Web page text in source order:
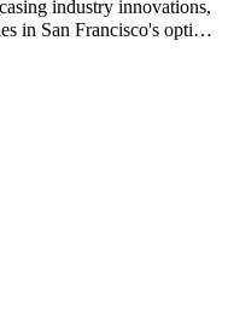
industry innovations,
in San Francisco's optics